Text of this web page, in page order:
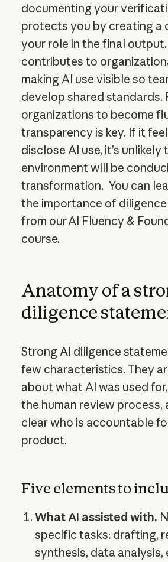
documenting your
protects you by creating a
your role in the final
contributes to
making AI use visible so
develop shared standards.
organizations to become
transparency is key. If it
disclose AI use, it’s unlikely
environment will be
transformation. You can
the importance of diligence
from our AI Fluency &
course.
Anatomy of a
diligence
Strong AI diligence
few characteristics. They
about what AI was used
the human review process,
clear who is accountable
product.
Five elements to
What AI assisted with.
specific tasks: drafting,
synthesis, data analysis,